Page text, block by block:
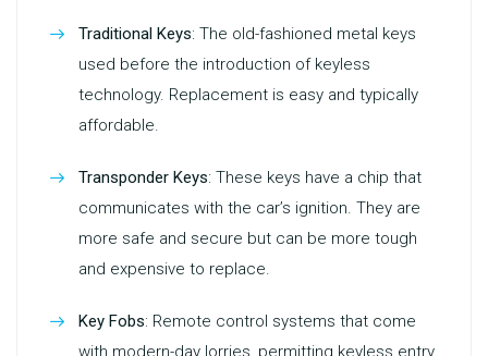
Traditional Keys: The old-fashioned metal keys
used before the introduction of keyless
technology. Replacement is easy and typically
affordable.
Transponder Keys: These keys have a chip that
communicates with the car’s ignition. They are
more safe and secure but can be more tough
and expensive to replace.
Key Fobs: Remote control systems that come
with modern-day lorries, permitting keyless entry